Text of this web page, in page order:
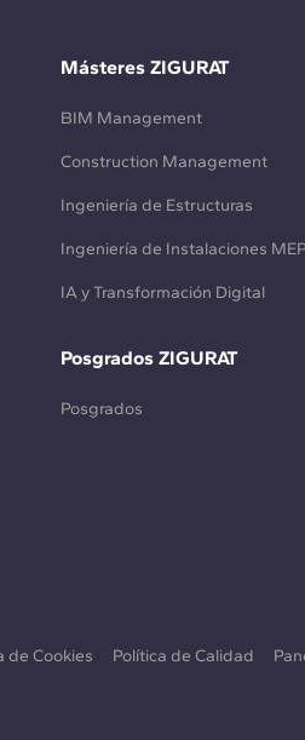
Másteres ZIGURAT
BIM Management
Construction Management
Ingeniería de Estructuras
Ingeniería de Instalaciones MEP
IA y Transformación Digital
Posgrados ZIGURAT
Posgrados
de Cookies Política de Calidad